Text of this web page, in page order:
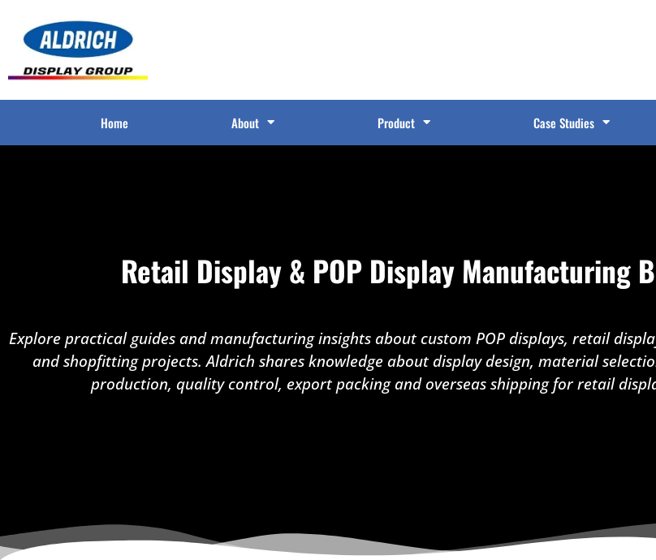
Home About Product Case Studies
Retail Display & POP Display Manufacturing
Explore practical guides and manufacturing insights about custom POP displays, retail
and shopfitting projects. Aldrich shares knowledge about display design, material
production, quality control, export packing and overseas shipping for retail